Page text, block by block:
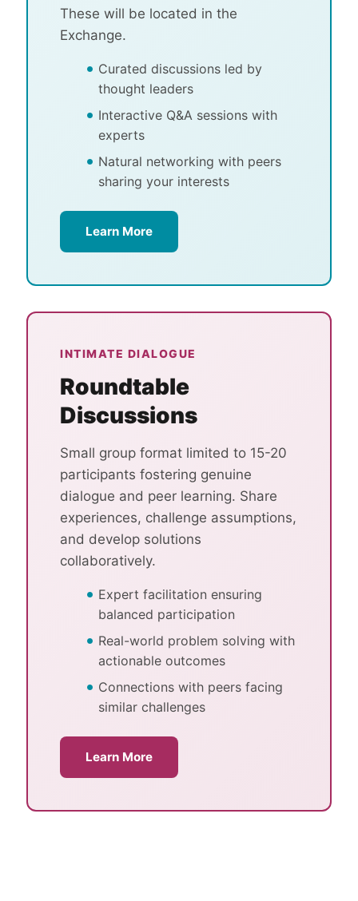
These will be located in the
Exchange.
Curated discussions led by
thought leaders
Interactive Q&A sessions with
experts
Natural networking with peers
sharing your interests
Learn More
INTIMATE DIALOGUE
Roundtable
Discussions
Small group format limited to 15-20
participants fostering genuine
dialogue and peer learning. Share
experiences, challenge assumptions,
and develop solutions
collaboratively.
Expert facilitation ensuring
balanced participation
Real-world problem solving with
actionable outcomes
Connections with peers facing
similar challenges
Learn More